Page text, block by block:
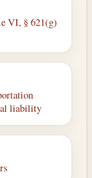
VI, § 621(g)
liability